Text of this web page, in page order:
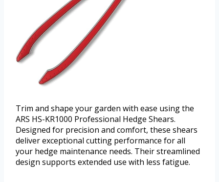
Trim and shape your garden with ease using the
ARS HS-KR1000 Professional Hedge Shears.
Designed for precision and comfort, these shears
deliver exceptional cutting performance for all
your hedge maintenance needs. Their streamlined
design supports extended use with less fatigue.